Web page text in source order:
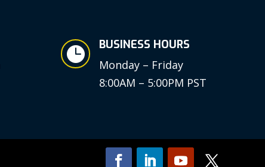

BUSINESS HOURS
Monday – Friday
8:00AM – 5:00PM PST